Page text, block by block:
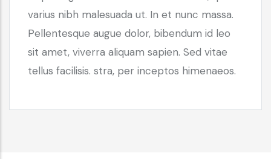
varius nibh malesuada ut. In et nunc massa.
Pellentesque augue dolor, bibendum id leo
sit amet, viverra aliquam sapien. Sed vitae
tellus facilisis. stra, per inceptos himenaeos.